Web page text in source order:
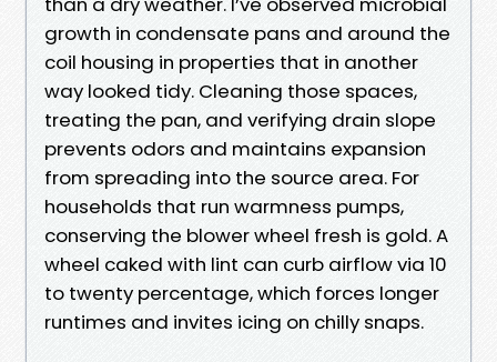
growth in condensate pans and around the
coil housing in properties that in another
way looked tidy. Cleaning those spaces,
treating the pan, and verifying drain slope
prevents odors and maintains expansion
from spreading into the source area. For
households that run warmness pumps,
conserving the blower wheel fresh is gold. A
wheel caked with lint can curb airflow via 10
to twenty percentage, which forces longer
runtimes and invites icing on chilly snaps.